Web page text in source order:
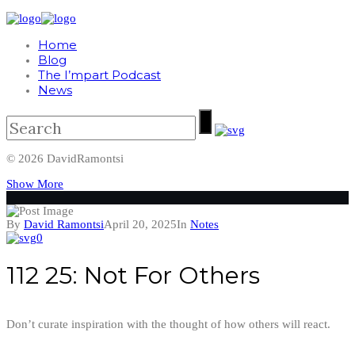
Home
Blog
The I’mpart Podcast
News
© 2026 DavidRamontsi
Show More
By David RamontsiApril 20, 2025In Notes
0
112 25: Not For Others
Don’t curate inspiration with the thought of how others will react.